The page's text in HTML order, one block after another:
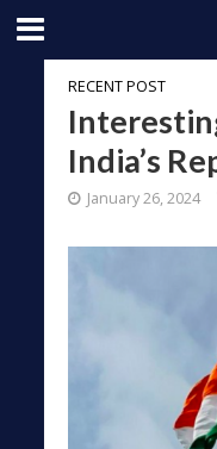
RECENT POST
India’s
January 26, 2024